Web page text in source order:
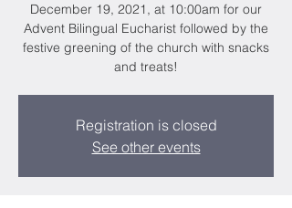
December 19, 2021, at 10:00am for our
Advent Bilingual Eucharist followed by the
festive greening of the church with snacks
and treats!
Registration is closed
See other events